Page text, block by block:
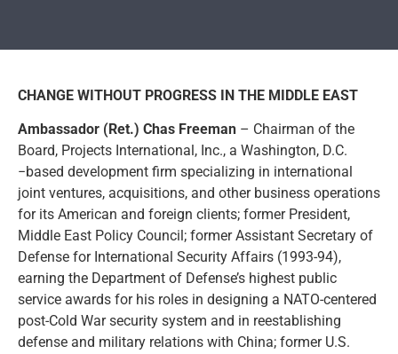
CHANGE WITHOUT PROGRESS IN THE MIDDLE EAST
Ambassador (Ret.) Chas Freeman – Chairman of the
Board, Projects International, Inc., a Washington, D.C.
−based development firm specializing in international
joint ventures, acquisitions, and other business operations
for its American and foreign clients; former President,
Middle East Policy Council; former Assistant Secretary of
Defense for International Security Affairs (1993-94),
earning the Department of Defense’s highest public
service awards for his roles in designing a NATO-centered
post-Cold War security system and in reestablishing
defense and military relations with China; former U.S.